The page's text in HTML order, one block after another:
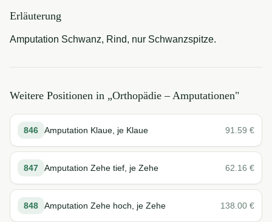
Erläuterung
Amputation Schwanz, Rind, nur Schwanzspitze.
Weitere Positionen in „Orthopädie – Amputationen"
846 Amputation Klaue, je Klaue 91.59 €
847 Amputation Zehe tief, je Zehe 62.16 €
848 Amputation Zehe hoch, je Zehe 138.00 €